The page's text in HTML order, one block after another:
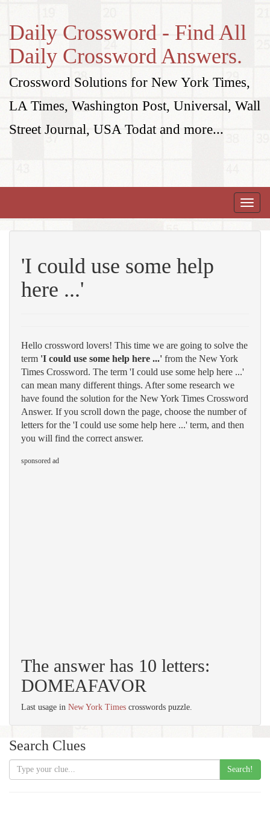
Daily Crossword - Find All
Daily Crossword Answers.
Crossword Solutions for New York Times,
LA Times, Washington Post, Universal, Wall
Street Journal, USA Todat and more...
Toggle
'I could use some help
here ...'
Hello crossword lovers! This time we are going to solve the
term 'I could use some help here ...' from the New York
Times Crossword. The term 'I could use some help here ...'
can mean many different things. After some research we
have found the solution for the New York Times Crossword
Answer. If you scroll down the page, choose the number of
letters for the 'I could use some help here ...' term, and then
you will find the correct answer.
sponsored ad
The answer has 10 letters:
DOMEAFAVOR
Last usage in New York Times crosswords puzzle.
Search Clues
Search!